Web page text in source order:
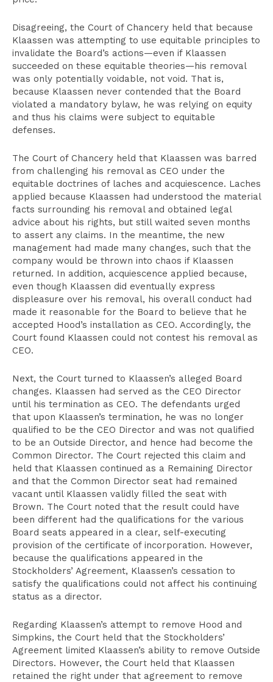
Disagreeing, the Court of Chancery held that because
Klaassen was attempting to use equitable principles to
invalidate the Board’s actions—even if Klaassen
succeeded on these equitable theories—his removal
was only potentially voidable, not void. That is,
because Klaassen never contended that the Board
violated a mandatory bylaw, he was relying on equity
and thus his claims were subject to equitable
defenses.
The Court of Chancery held that Klaassen was barred
from challenging his removal as CEO under the
equitable doctrines of laches and acquiescence. Laches
applied because Klaassen had understood the material
facts surrounding his removal and obtained legal
advice about his rights, but still waited seven months
to assert any claims. In the meantime, the new
management had made many changes, such that the
company would be thrown into chaos if Klaassen
returned. In addition, acquiescence applied because,
even though Klaassen did eventually express
displeasure over his removal, his overall conduct had
made it reasonable for the Board to believe that he
accepted Hood’s installation as CEO. Accordingly, the
Court found Klaassen could not contest his removal as
CEO.
Next, the Court turned to Klaassen’s alleged Board
changes. Klaassen had served as the CEO Director
until his termination as CEO. The defendants urged
that upon Klaassen’s termination, he was no longer
qualified to be the CEO Director and was not qualified
to be an Outside Director, and hence had become the
Common Director. The Court rejected this claim and
held that Klaassen continued as a Remaining Director
and that the Common Director seat had remained
vacant until Klaassen validly filled the seat with
Brown. The Court noted that the result could have
been different had the qualifications for the various
Board seats appeared in a clear, self-executing
provision of the certificate of incorporation. However,
because the qualifications appeared in the
Stockholders’ Agreement, Klaassen’s cessation to
satisfy the qualifications could not affect his continuing
status as a director.
Regarding Klaassen’s attempt to remove Hood and
Simpkins, the Court held that the Stockholders’
Agreement limited Klaassen’s ability to remove Outside
Directors. However, the Court held that Klaassen
retained the right under that agreement to remove